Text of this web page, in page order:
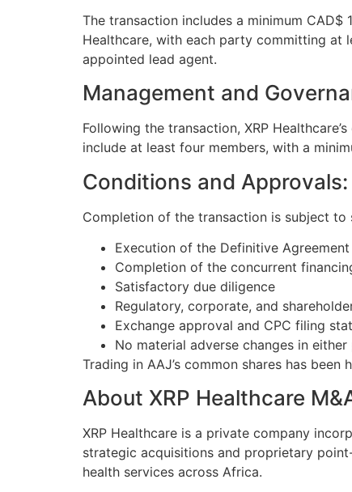
The transaction includes a minimum
Healthcare, with each party committing at
appointed lead agent.
Management and
Following the transaction, XRP
include at least four members, with a
Conditions and Approvals:
Completion of the transaction is subject to
Execution of the Definitive Agreement
Completion of the concurrent
Satisfactory due diligence
Regulatory, corporate, and
Exchange approval and CPC filing
No material adverse changes in
Trading in AAJ’s common shares has
About XRP Healthcare
XRP Healthcare is a private company
strategic acquisitions and proprietary
health services across Africa.